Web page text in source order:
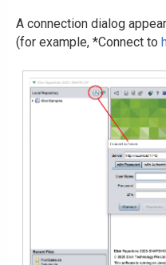
A connection dialog
(for example, *Connect to